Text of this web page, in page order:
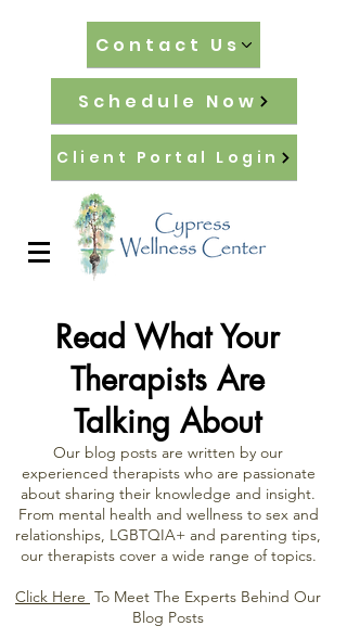
Contact Us
Schedule Now
Client Portal Login
Read What Your
Therapists Are
Talking About
Our blog posts are written by our
experienced therapists who are passionate
about sharing their knowledge and insight.
From mental health and wellness to sex and
relationships, LGBTQIA+ and parenting tips,
our therapists cover a wide range of topics.
Click Here To Meet The Experts Behind Our
Blog Posts